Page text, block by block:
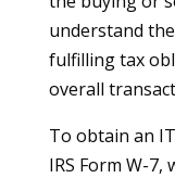
understand
fulfilling tax
overall
To obtain an
IRS Form W-